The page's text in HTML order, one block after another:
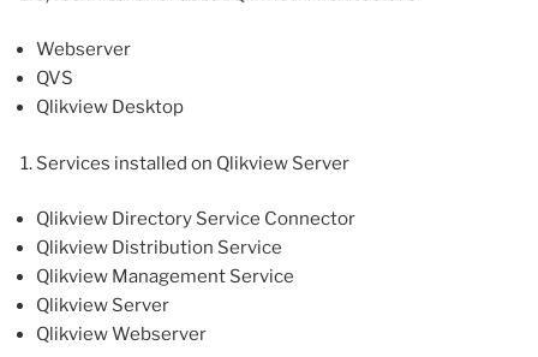
Webserver
QVS
Qlikview Desktop
Services installed on Qlikview Server
Qlikview Directory Service Connector
Qlikview Distribution Service
Qlikview Management Service
Qlikview Server
Qlikview Webserver